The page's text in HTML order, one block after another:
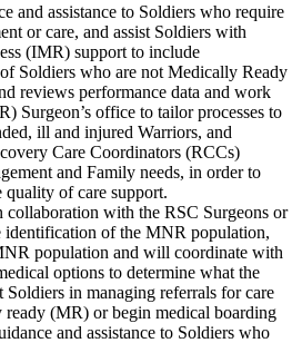
and assistance to Soldiers who require
or care, and assist Soldiers with
(IMR) support to include
Soldiers who are not Medically Ready
reviews performance data and work
Surgeon’s office to tailor processes to
ill and injured Warriors, and
Care Coordinators (RCCs)
and Family needs, in order to
quality of care support.
with the RSC Surgeons or
of the MNR population,
population and will coordinate with
options to determine what the
in managing referrals for care
(MR) or begin medical boarding
and assistance to Soldiers who